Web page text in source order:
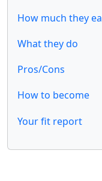
How much they
What they do
Pros/Cons
How to become
Your fit report